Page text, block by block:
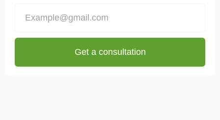
Get a consultation